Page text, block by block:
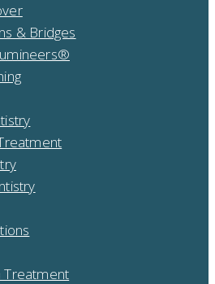
& Bridges
Treatment